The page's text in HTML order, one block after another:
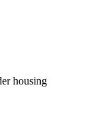
housing